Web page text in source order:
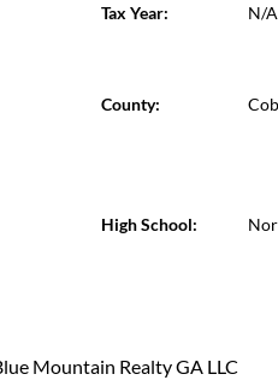
Tax Year: N/A
County:
High School:
Mountain Realty GA LLC